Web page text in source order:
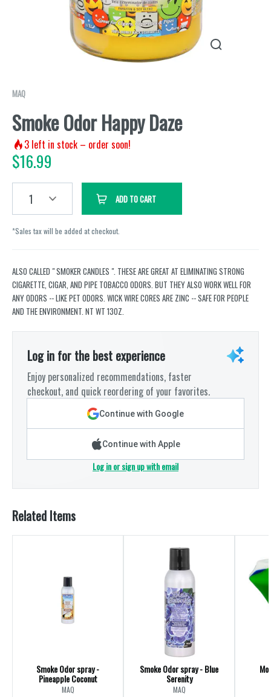
MAQ
Smoke Odor Happy Daze
3 left in stock – order soon!
$16.99
1 ADD TO CART
*Sales tax will be added at checkout.
ALSO CALLED " SMOKER CANDLES ". THESE ARE GREAT AT ELIMINATING STRONG
CIGARETTE, CIGAR, AND PIPE TOBACCO ODORS. BUT THEY ALSO WORK WELL FOR
ANY ODORS -- LIKE PET ODORS. WICK WIRE CORES ARE ZINC -- SAFE FOR PEOPLE
AND THE ENVIRONMENT. NT WT 13OZ.
Log in for the best experience
Enjoy personalized recommendations, faster
checkout, and quick reordering of your favorites.
Continue with Google
Continue with Apple
Log in or sign up with email
Related Items
Smoke Odor spray -
Pineapple Coconut
MAQ
Smoke Odor spray - Blue
Serenity
MAQ